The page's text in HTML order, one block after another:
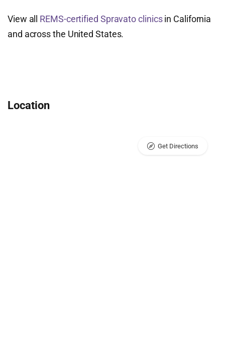
View all REMS-certified Spravato clinicsin California
and across the United States.
Location
Get Directions